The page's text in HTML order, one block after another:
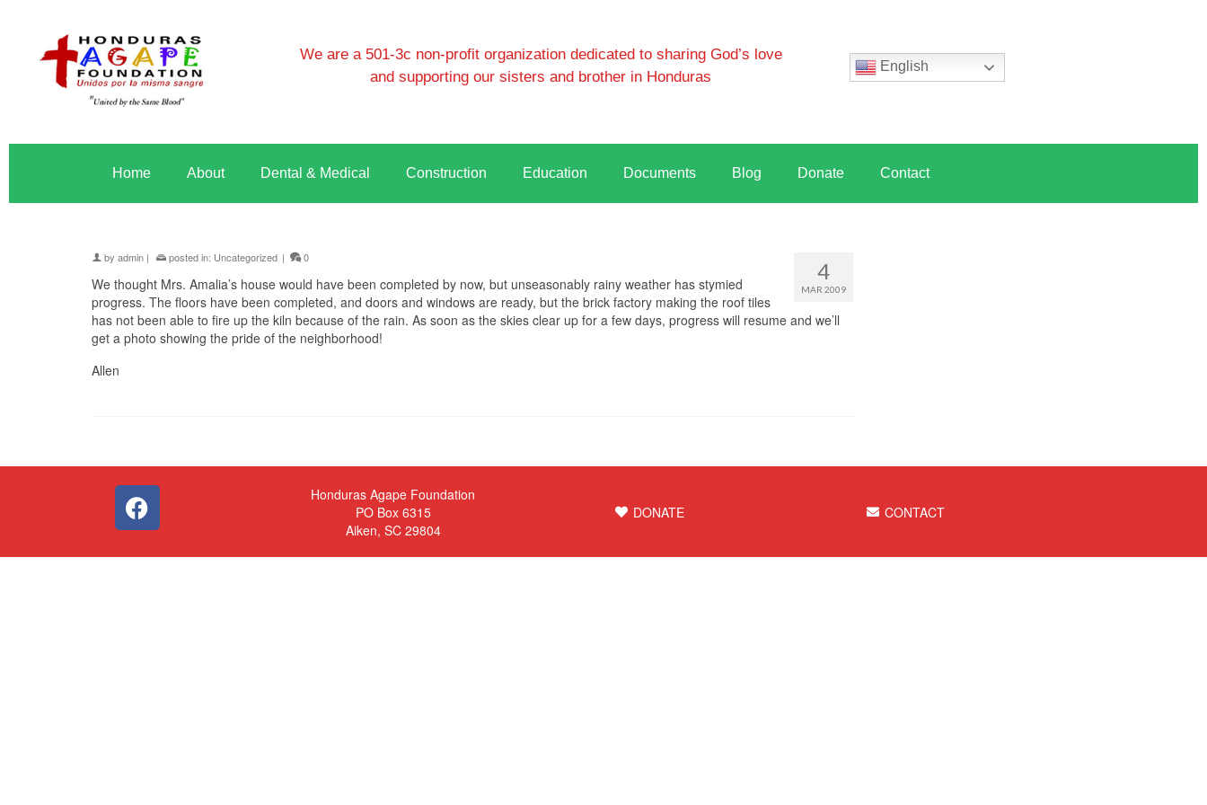
We are a 501-3c non-profit organization dedicated to sharing God’s love
and supporting our sisters and brother in Honduras
English
Home About Dental & Medical Construction Education Documents Blog Donate Contact
4
MAR 2009
by admin | posted in: Uncategorized | 0
We thought Mrs. Amalia’s house would have been completed by now, but unseasonably rainy weather has stymied
progress. The floors have been completed, and doors and windows are ready, but the brick factory making the roof tiles
has not been able to fire up the kiln because of the rain. As soon as the skies clear up for a few days, progress will resume and we’ll
get a photo showing the pride of the neighborhood!
Allen
Honduras Agape Foundation
PO Box 6315
Aiken, SC 29804
DONATE CONTACT